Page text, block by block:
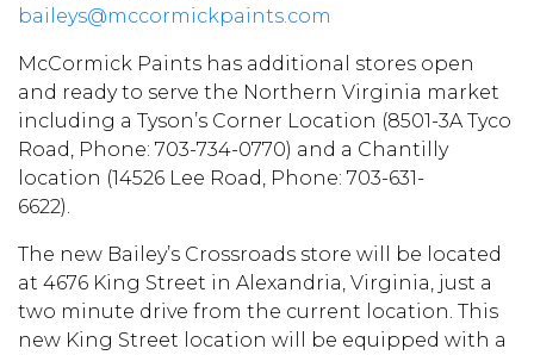
baileys@mccormickpaints.com
McCormick Paints has additional stores open
and ready to serve the Northern Virginia market
including a Tyson’s Corner Location (8501-3A Tyco
Road, Phone: 703-734-0770) and a Chantilly
location (14526 Lee Road, Phone: 703-631-
6622).
The new Bailey’s Crossroads store will be located
at 4676 King Street in Alexandria, Virginia, just a
two minute drive from the current location. This
new King Street location will be equipped with a